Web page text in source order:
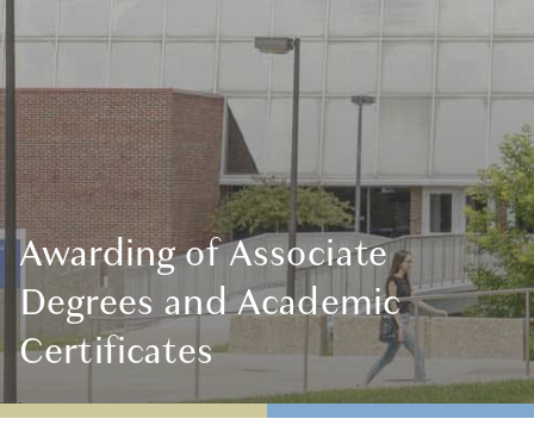
Awarding of Associate
Degrees and Academic
Certificates